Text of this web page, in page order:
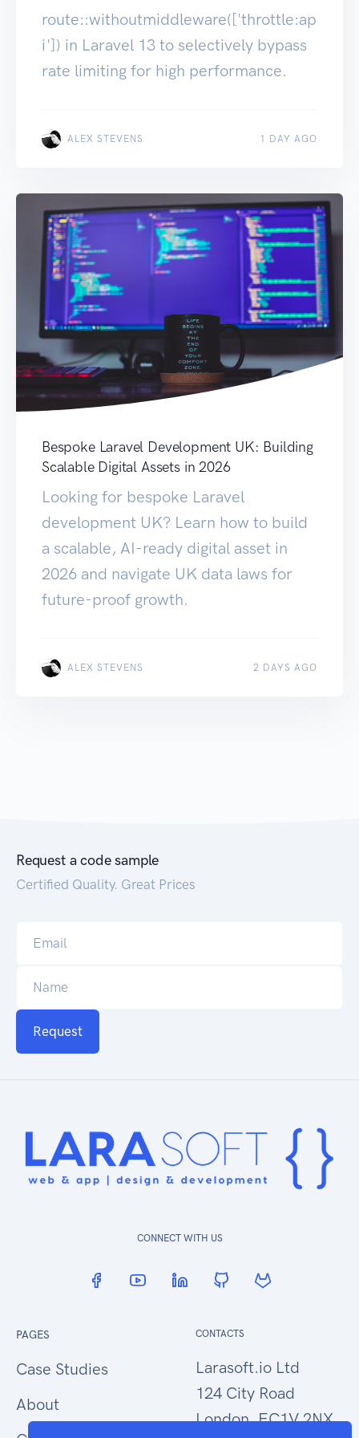
route::withoutmiddleware(['throttle:ap
i']) in Laravel 13 to selectively bypass
rate limiting for high performance.
ALEX STEVENS 1 DAY AGO
Bespoke Laravel Development UK: Building
Scalable Digital Assets in 2026
Looking for bespoke Laravel
development UK? Learn how to build
a scalable, AI-ready digital asset in
2026 and navigate UK data laws for
future-proof growth.
ALEX STEVENS 2 DAYS AGO
Request a code sample
Certified Quality. Great Prices
Request
CONNECT WITH US
PAGES
Case Studies
About
CONTACTS
Larasoft.io Ltd
124 City Road
London, EC1V 2NX